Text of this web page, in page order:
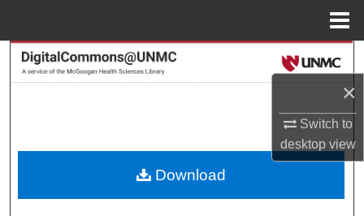
×
Switch to
desktopview
Search
About
Download